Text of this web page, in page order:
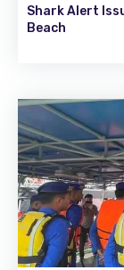
Shark Alert
Beach